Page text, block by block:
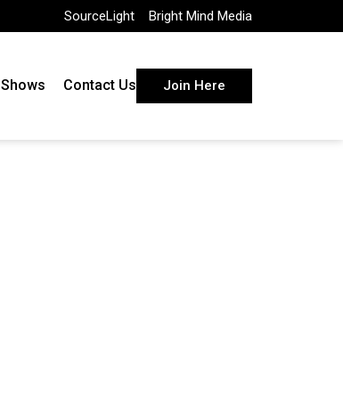
SourceLight Bright Mind Media
Join Here
Shows Contact Us